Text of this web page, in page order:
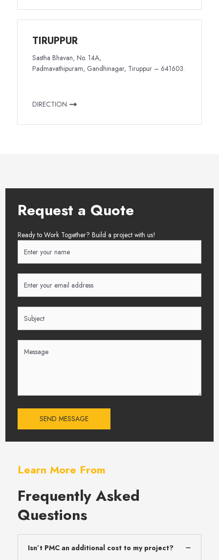
TIRUPPUR
Sastha Bhavan, No. 14A,
Padmavathipuram, Gandhinagar, Tiruppur – 641603.
DIRECTION
Request a Quote
Ready to Work Together? Build a project with us!
SEND MESSAGE
Learn More From
Frequently Asked
Questions
Isn’t PMC an additional cost to my project?